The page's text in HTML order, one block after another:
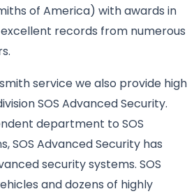
of America) with awards in
records from numerous
service we also provide high
SOS Advanced Security.
department to SOS
SOS Advanced Security has
security systems. SOS
and dozens of highly